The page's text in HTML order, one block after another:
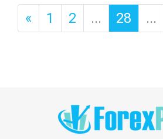
« 1 2 ... 28 ...